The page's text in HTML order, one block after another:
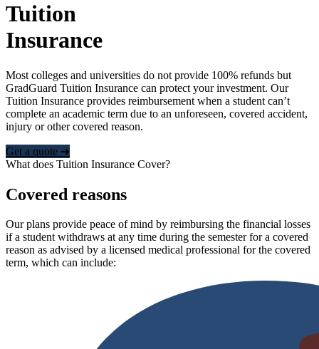
Tuition
Insurance
Most colleges and universities do not provide 100% refunds but
GradGuard Tuition Insurance can protect your investment. Our
Tuition Insurance provides reimbursement when a student can’t
complete an academic term due to an unforeseen, covered accident,
injury or other covered reason.
Get a quote ➜
What does Tuition Insurance Cover?
Covered reasons
Our plans provide peace of mind by reimbursing the financial losses
if a student withdraws at any time during the semester for a covered
reason as advised by a licensed medical professional for the covered
term, which can include: